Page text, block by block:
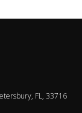
FL, 33716